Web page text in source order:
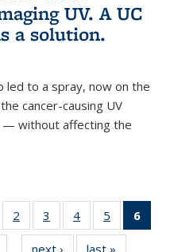
UV. A UC
a solution.
led to a spray, now on the
cancer-causing UV
— without affecting the
2
135
3
135
4
135
5
135
6
next › Newslast »